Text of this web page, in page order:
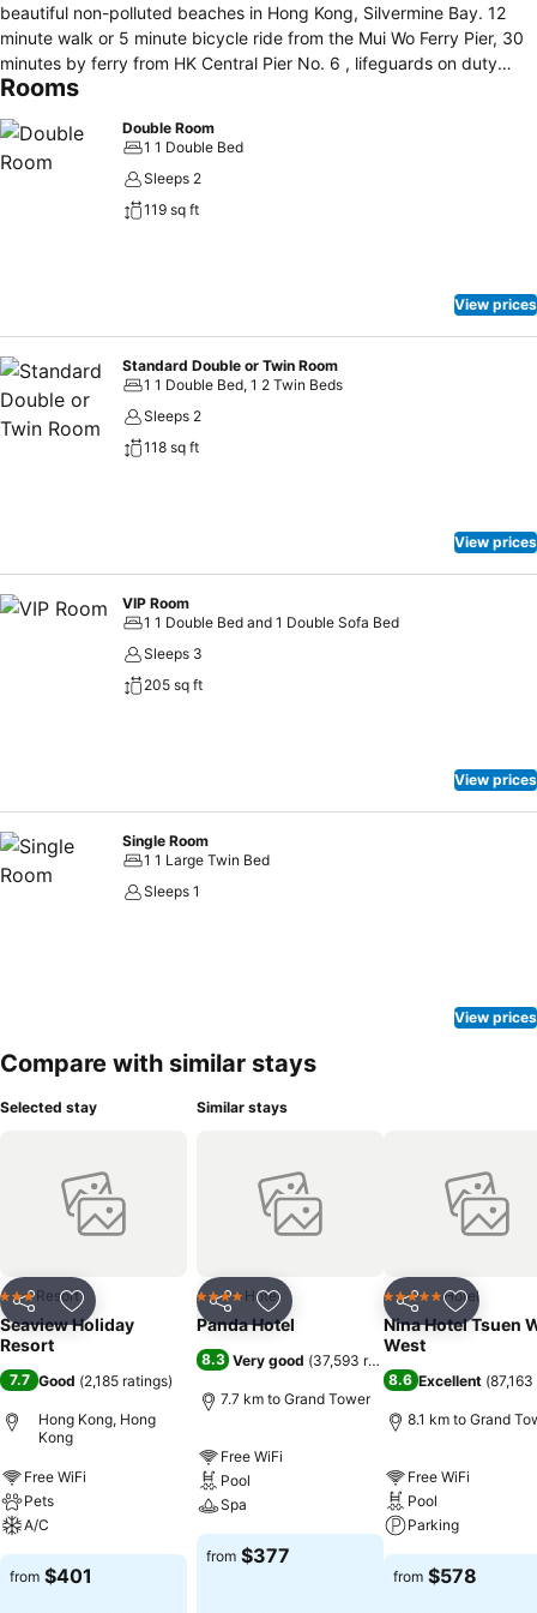
beautiful non-polluted beaches in Hong Kong, Silvermine Bay. 12
minute walk or 5 minute bicycle ride from the Mui Wo Ferry Pier, 30
minutes by ferry from HK Central Pier No. 6 , lifeguards on duty
from April to October. Newly renovated with all modern amenities,
HD TV, free Wi- fi and also available BR-DVD, iron, breakfast and
barbecue facilities. Taxi doesn't get you very far because there is no
road for car next to the beach. You have to drag your luggage there
Rooms
Double Room
1 1 Double Bed
Sleeps 2
119 sq ft
View prices
Standard Double or Twin Room
1 1 Double Bed, 1 2 Twin Beds
Sleeps 2
118 sq ft
View prices
VIP Room
1 1 Double Bed and 1 Double Sofa Bed
Sleeps 3
205 sq ft
View prices
Single Room
1 1 Large Twin Bed
Sleeps 1
View prices
Compare with similar stays
Selected stay
Share Add to favorites
3 StarsResort
Seaview Holiday
Resort
7.7 Good (2,185 ratings)
Hong Kong, Hong
Kong
Free WiFi
Pets
A/C
from $401
Similar stays
Share Add to favorites
4 Stars Hotel
Panda Hotel
8.3 Very good (37,593 ratings
7.7 km to Grand Tower
Free WiFi
Pool
Spa
from $377
Share Add to
5 Stars Hotel
Nina Hotel Tsuen
West
8.6 Excellent (
8.1 km to Grand
Free WiFi
Pool
Parking
from $578